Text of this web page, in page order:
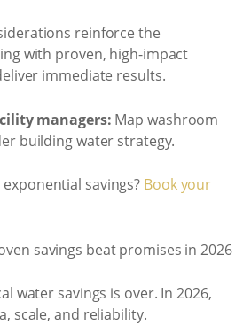
reinforce the
with proven, high-impact
immediate results.
managers: Map washroom
building water strategy.
savings? Book your
savings beat promises in 2026
water savings is over. In 2026,
scale, and reliability.